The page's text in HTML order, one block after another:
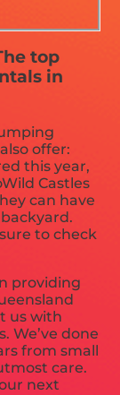
top
in
offer:
this year,
Castles
can have
to check
providing
us with
We’ve done
from small
care.
next